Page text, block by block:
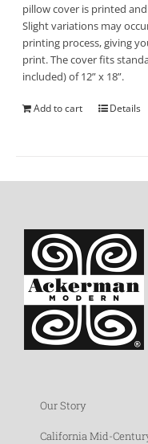
pillow cover is printed
Slight variations may
printing process, giving
print. The cover fits
included) of 12” x 18”.
Add to cart Details
Our Story
California Mid-